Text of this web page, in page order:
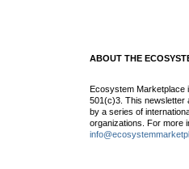
ABOUT THE
Ecosystem
501(c)3. This newsletter
by a series of
organizations. For more